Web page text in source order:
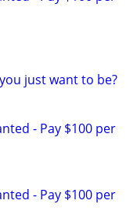
just want to be?
- Pay $100 per
- Pay $100 per